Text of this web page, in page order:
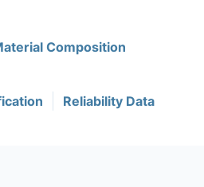
Composition
Reliability Data